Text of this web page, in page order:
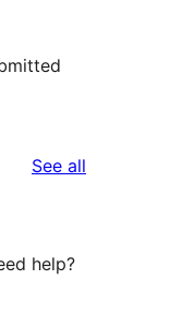
See all
help?